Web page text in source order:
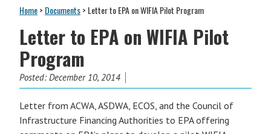
Clean
Water
Administrators
of
States
&
Interstates
since
1961
Home> Documents> Letter to EPA on WIFIA Pilot Program
Letter to EPA on WIFIA Pilot
Program
Posted:December 10, 2014
Letter from ACWA, ASDWA, ECOS, and the Council of
Infrastructure Financing Authorities to EPA offering